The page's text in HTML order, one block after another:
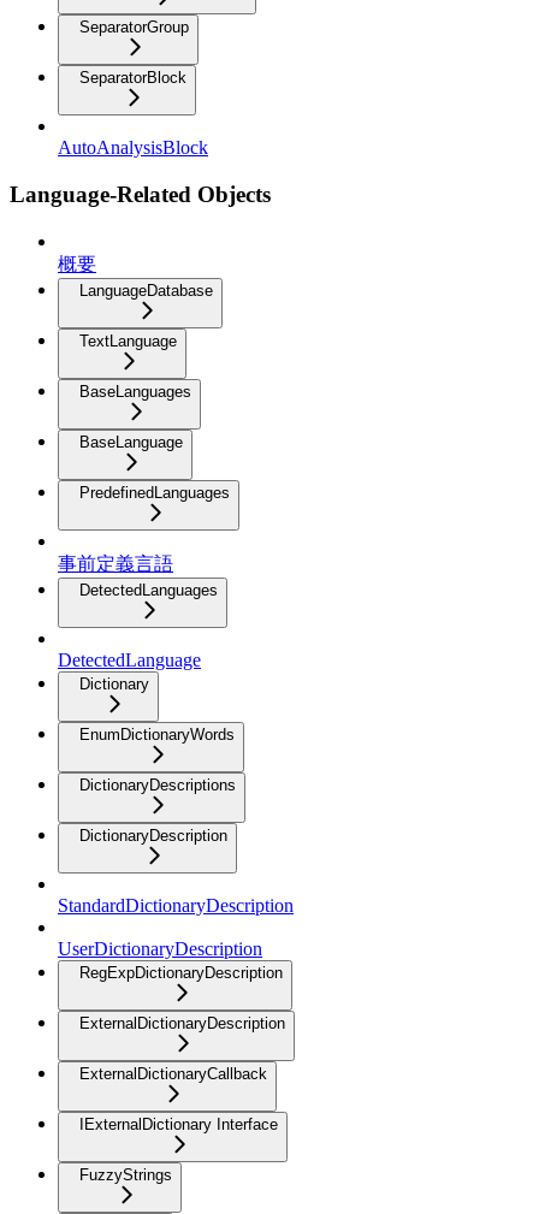
SeparatorGroup
SeparatorBlock
AutoAnalysisBlock
Language-Related Objects
概要
LanguageDatabase
TextLanguage
BaseLanguages
BaseLanguage
PredefinedLanguages
事前定義言語
DetectedLanguages
DetectedLanguage
Dictionary
EnumDictionaryWords
DictionaryDescriptions
DictionaryDescription
StandardDictionaryDescription
UserDictionaryDescription
RegExpDictionaryDescription
ExternalDictionaryDescription
ExternalDictionaryCallback
IExternalDictionary Interface
FuzzyStrings